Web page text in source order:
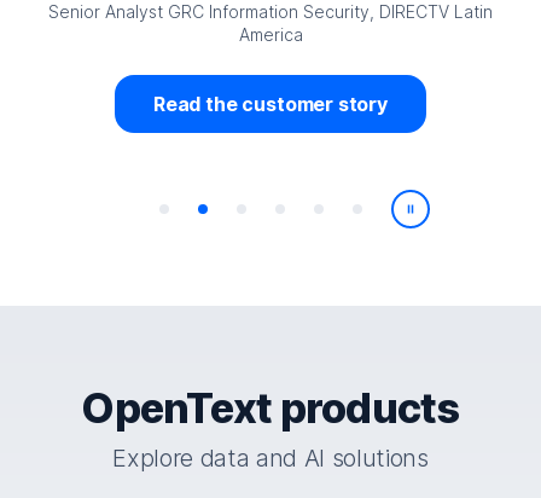
Senior Analyst GRC Information Security, DIRECTV Latin
America
Read the customer story
Play/Pause
OpenText products
Explore data and AI solutions